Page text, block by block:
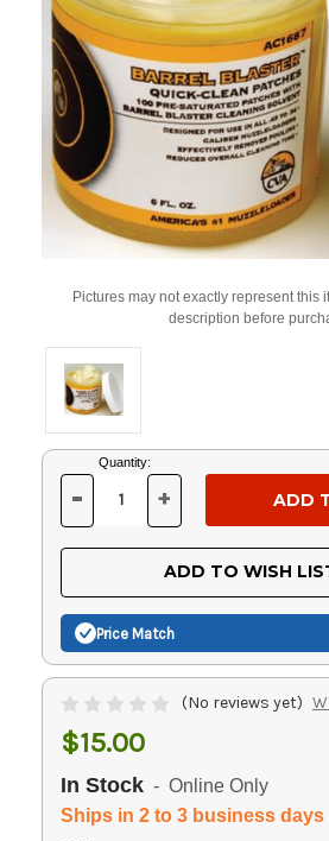
Pictures may not exactly represent this
description before
Current
Stock:
Quantity:
DECREASE
OF
UNDEFINED
- INCREASE
OF
UNDEFINED
+
ADD TO WISH
Price Match
(No reviews yet)
$15.00
In Stock - Online Only
Ships in 2 to 3 business days